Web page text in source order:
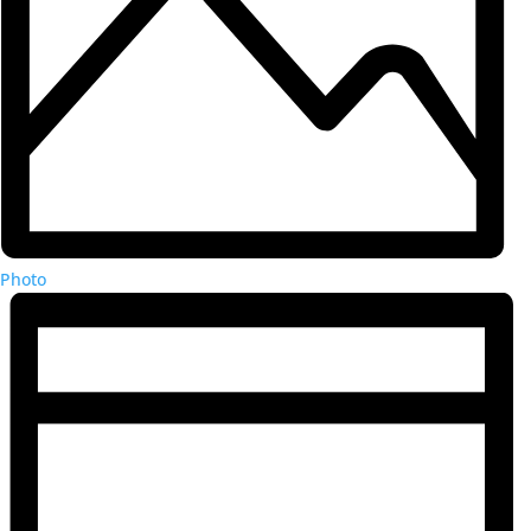
Photo